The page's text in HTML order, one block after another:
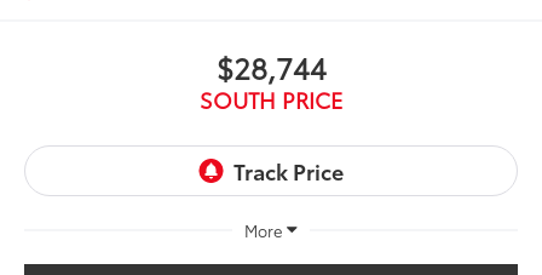
$28,744
SOUTH PRICE
More